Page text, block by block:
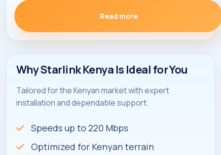
Read more
Why Starlink Kenya Is Ideal for You
Tailored for the Kenyan market with expert
installation and dependable support.
Speeds up to 220 Mbps
Optimized for Kenyan terrain